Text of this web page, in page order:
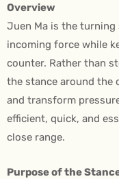
Overview
Juen Ma is the turning
incoming force while
counter. Rather than
the stance around the
and transform
efficient, quick, and
close range.
Purpose of the